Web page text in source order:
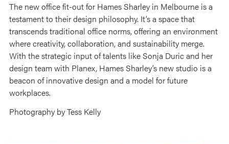
The new office fit-out for Hames Sharley in Melbourne is a
testament to their design philosophy. It’s a space that
transcends traditional office norms, offering an environment
where creativity, collaboration, and sustainability merge.
With the strategic input of talents like Sonja Duric and her
design team with Planex, Hames Sharley’s new studio is a
beacon of innovative design and a model for future
workplaces.
Photography by Tess Kelly